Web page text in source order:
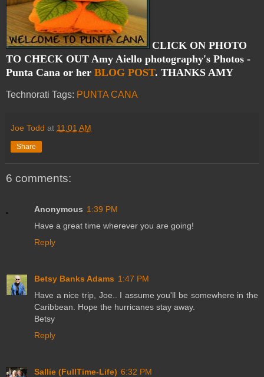
CLICK ON PHOTO
TO CHECK OUT Amy Aiello photography's Photos -
Punta Cana or her BLOG POST. THANKS AMY
Technorati Tags: PUNTA CANA
Joe Todd at 11:01 AM
Share
6 comments:
Anonymous 1:39 PM
Have a great time wherever you are going!
Reply
Betsy Banks Adams 1:47 PM
Have a nice trip, Joe.. I assume you'll be somewhere in the
Caribbean. Hope the hurricanes stay away.
Betsy
Reply
Sallie (FullTime-Life) 6:32 PM